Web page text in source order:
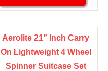
Aerolite 21” Inch Carry
On Lightweight 4 Wheel
Spinner Suitcase Set